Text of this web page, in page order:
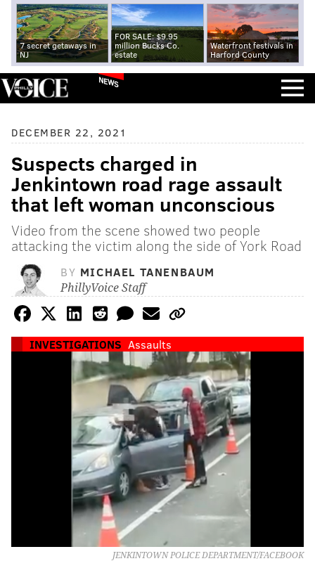
7 secret getaways in
NJ
FOR SALE: $9.95
million Bucks Co.
estate
Waterfront festivals in
Harford County
NEWS
DECEMBER 22, 2021
Suspects charged in
Jenkintown road rage assault
that left woman unconscious
Video from the scene showed two people
attacking the victim along the side of York Road
BY MICHAEL TANENBAUM
PhillyVoice Staff
INVESTIGATIONS Assaults
JENKINTOWN POLICE DEPARTMENT/FACEBOOK